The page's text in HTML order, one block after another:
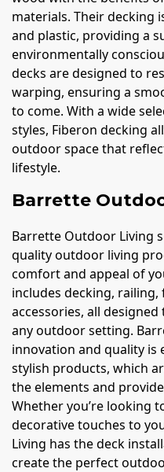
materials. Their decking
and plastic, providing a
environmentally
decks are designed to
warping, ensuring a
to come. With a wide
styles, Fiberon decking
outdoor space that
lifestyle.
Barrette
Barrette Outdoor Living
quality outdoor living
comfort and appeal of
includes decking,
accessories, all
any outdoor setting.
innovation and quality is
stylish products, which
the elements and
Whether you’re looking
decorative touches to
Living has the deck
create the perfect